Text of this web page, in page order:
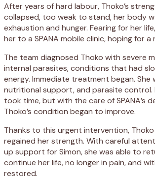
After years of hard labour, Thoko’s
collapsed, too weak to stand, her body
exhaustion and hunger. Fearing for her
her to a SPANA mobile clinic, hoping for a
The team diagnosed Thoko with severe
internal parasites, conditions that had
energy. Immediate treatment began. She
nutritional support, and parasite control.
took time, but with the care of SPANA’s
Thoko’s condition began to improve.
Thanks to this urgent intervention,
regained her strength. With careful
up support for Simon, she was able to
continue her life, no longer in pain, and
restored.